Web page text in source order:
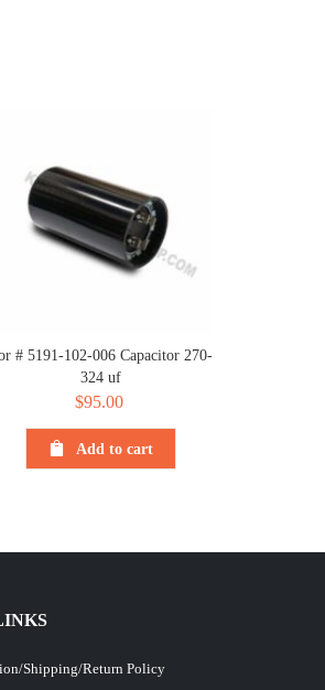
# 5191-102-006 Capacitor 270-
324 uf
$95.00
Add to cart
Shipping/Return Policy